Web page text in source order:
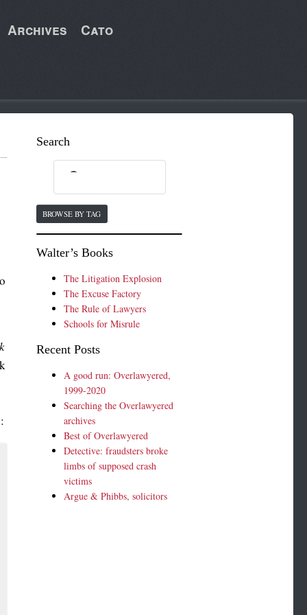
Archives Cato
:
Search
BROWSE BY TAG
Walter’s Books
The Litigation Explosion
The Excuse Factory
The Rule of Lawyers
Schools for Misrule
Recent Posts
A good run: Overlawyered,
1999-2020
Searching the Overlawyered
archives
Best of Overlawyered
Detective: fraudsters broke
limbs of supposed crash
victims
Argue & Phibbs, solicitors